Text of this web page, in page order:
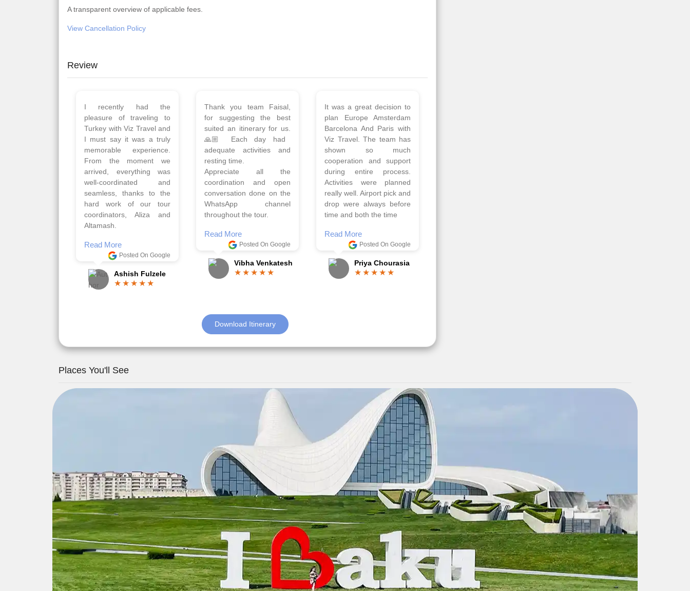
A transparent overview of applicable fees.
View Cancellation Policy
Review
Planned 8days trip to
Turkey with Viz travels.
Overall it was a good trip.
Qadir, Altamash and
Faizal helped us to plan
the complete trip and
gave us flexibility to make
booking as per our
requirements.
Read More
Romil Jain
We had a wonderful tour
of Amsterdam,
Copenhagen, Warsaw,
krakow,Athens, Santorini
& Mykonos organised by
viz travels. The tour was
very well organised by
Sharuk, Faisal and the viz
travels team. Because of
viz travel, it went on very
well and made this tour
Read More
Gopala Krishna
Thank you so much Viz
travel team. I had a
wonderful 7 days trip in
Azerbaijan.
Everything was perfectly
planned and executed.
The hotels were very
good. Our Driver\Guide
Ilkcin was fabulous.
Read More
Anjum Khoja
Download Itinerary
Places You'll See